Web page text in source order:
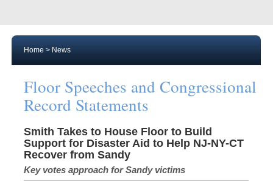
Home > News
Floor Speeches and Congressional
Record Statements
Smith Takes to House Floor to Build
Support for Disaster Aid to Help NJ-NY-CT
Recover from Sandy
Key votes approach for Sandy victims